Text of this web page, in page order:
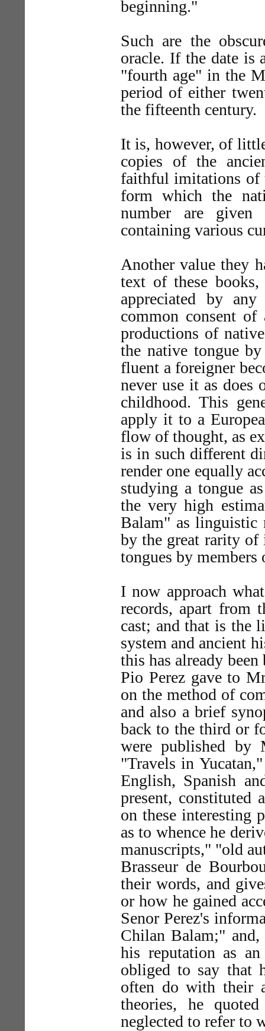
beginning."
Such are the
oracle. If the date is
"fourth age" in the
period of either
the fifteenth century.
It is, however, of
copies of the
faithful imitations of
form which the
number are
containing various
Another value they
text of these
appreciated by
common consent of
productions of
the native tongue
fluent a foreigner
never use it as
childhood. This
apply it to a
flow of thought, as
is in such different
render one equally
studying a tongue
the very high
Balam" as linguistic
by the great rarity of
tongues by
I now approach
records, apart from
cast; and that is the
system and ancient
this has already
Pio Perez gave to
on the method of
and also a brief
back to the third or
were published by
"Travels in
English, Spanish
present, constituted
on these interesting
as to whence he
manuscripts," "old
Brasseur de
their words, and
or how he gained
Senor Perez's
Chilan Balam;"
his reputation as
obliged to say that
often do with their
theories, he
neglected to refer to